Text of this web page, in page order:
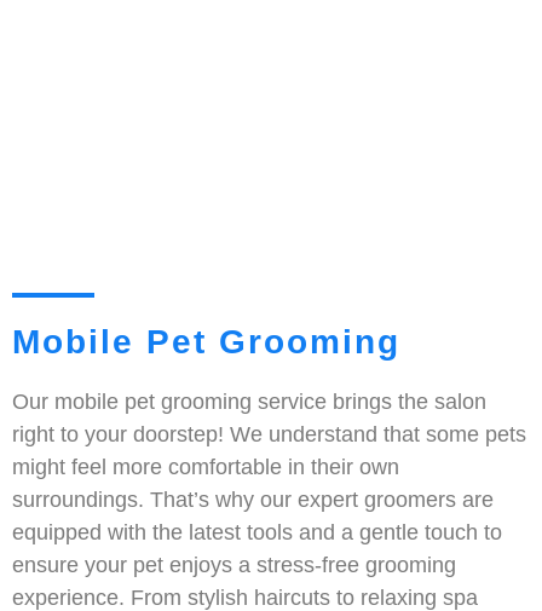
Mobile Pet Grooming
Our mobile pet grooming service brings the salon
right to your doorstep! We understand that some pets
might feel more comfortable in their own
surroundings. That’s why our expert groomers are
equipped with the latest tools and a gentle touch to
ensure your pet enjoys a stress-free grooming
experience. From stylish haircuts to relaxing spa